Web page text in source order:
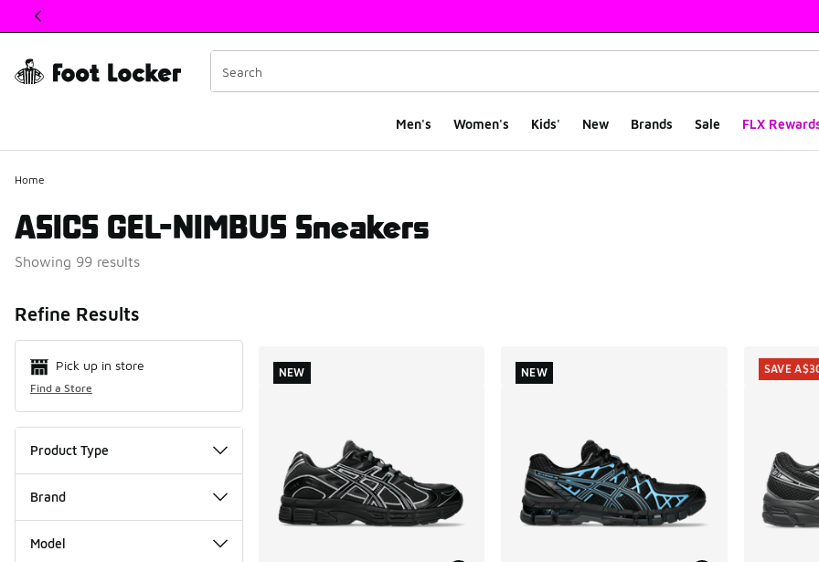
This link will open in a new window
Men's Women's Kids' New Brands Sale FLX
Home
ASICS GEL-NIMBUS Sneakers
Showing 99 results
Refine Results
Pick up in store
Find a Store
Product Type
Brand
Model
NEW NEW SAVE